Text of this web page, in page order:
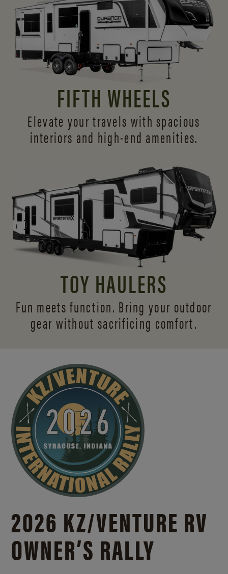
FIFTH WHEELS
Elevate your travels with spacious
interiors and high-end amenities.
TOY HAULERS
Fun meets function. Bring your outdoor
gear without sacrificing comfort.
2026 KZ/VENTURE RV
OWNER’S RALLY